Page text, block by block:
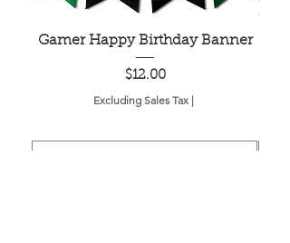
Gamer Happy Birthday Banner
Price
$12.00
Excluding Sales Tax |